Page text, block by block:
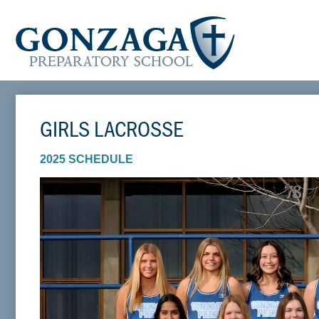
GIRLS LACROSSE
2025 SCHEDULE